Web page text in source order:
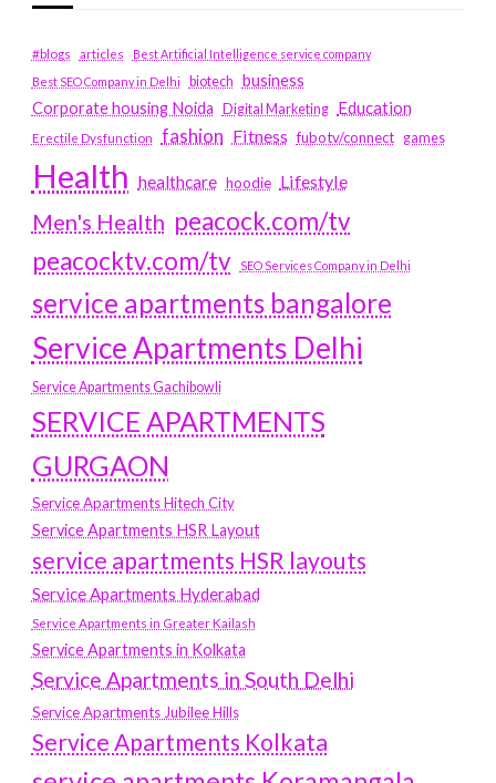
#blogs articles
Best Artificial Intelligence service company
Best SEO Company in Delhi
biotech business
Corporate housing Noida
Digital Marketing Education
Erectile Dysfunction fashion Fitness fubotv/connect games
Health healthcare hoodie Lifestyle
Men's Health peacock.com/tv
peacocktv.com/tv
SEO Services Company in Delhi
service apartments bangalore
Service Apartments Delhi
Service Apartments Gachibowli
SERVICE APARTMENTS
GURGAON
Service Apartments Hitech City
Service Apartments HSR Layout
service apartments HSR layouts
Service Apartments Hyderabad
Service Apartments in Greater Kailash
Service Apartments in Kolkata
Service Apartments in South Delhi
Service Apartments Jubilee Hills
Service Apartments Kolkata